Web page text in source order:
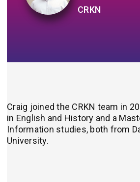
CRKN
Craig joined the CRKN team in
in English and History and a
Information studies, both from
University.